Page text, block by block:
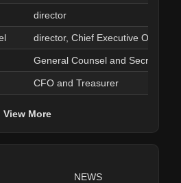
director
director, Chief Executive Officer
General Counsel and Secretary
CFO and Treasurer
View More
NEWS